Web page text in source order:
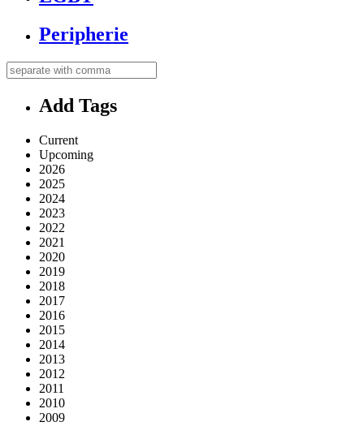
Peripherie
Add Tags
Current
Upcoming
2026
2025
2024
2023
2022
2021
2020
2019
2018
2017
2016
2015
2014
2013
2012
2011
2010
2009